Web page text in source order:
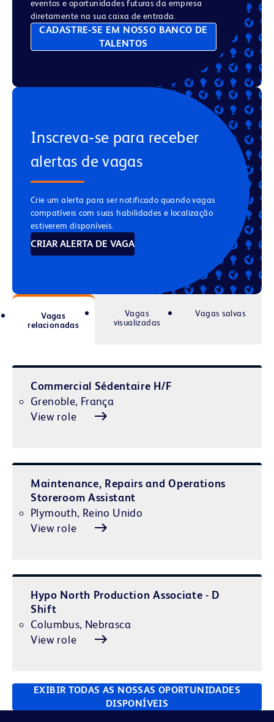
eventos e oportunidades futuras da empresa
diretamente na sua caixa de entrada.
CADASTRE‑SE EM NOSSO BANCO DE
TALENTOS
Inscreva‑se para receber
alertas de vagas
Crie um alerta para ser notificado quando vagas
compatíveis com suas habilidades e localização
estiverem disponíveis.
CRIAR ALERTA DE VAGA
Vagas
relacionadas
Vagas
visualizadas
Vagas salvas
Commercial Sédentaire H/F
Grenoble, França
View role
Maintenance, Repairs and Operations
Storeroom Assistant
Plymouth, Reino Unido
View role
Hypo North Production Associate - D
Shift
Columbus, Nebrasca
View role
EXIBIR TODAS AS NOSSAS OPORTUNIDADES
DISPONÍVEIS